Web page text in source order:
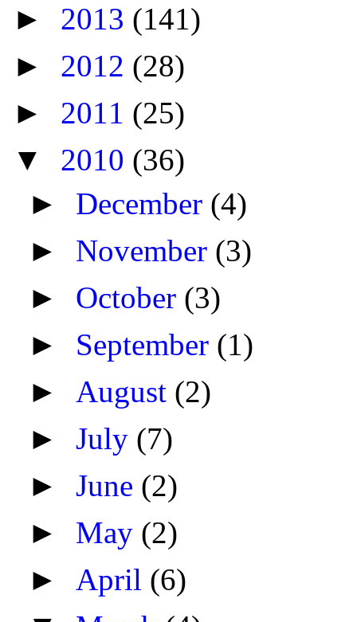
► 2013 (141)
► 2012 (28)
► 2011 (25)
▼ 2010 (36)
► December (4)
► November (3)
► October (3)
► September (1)
► August (2)
►July (7)
►June (2)
► May (2)
► April (6)